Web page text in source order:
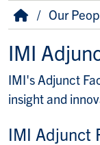
Breadcrumb
Home
Our
IMI
IMI's Adjunct
insight and
IMI Adjunct